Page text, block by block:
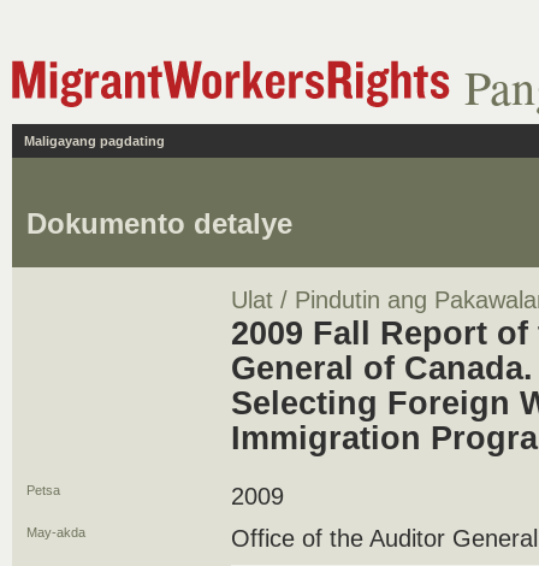
Maligayang pagdating
Dokumento detalye
Ulat / Pindutin ang
2009 Fall Report
General of
Selecting Foreign
Immigration
Petsa 2009
May-akda Office of the Auditor